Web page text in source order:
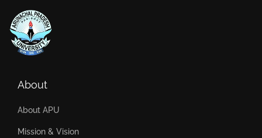
About
About APU
Mission & Vision